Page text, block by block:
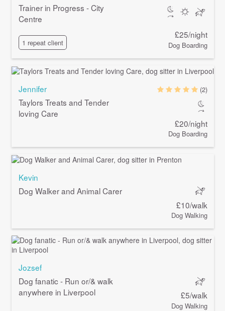
Trainer in Progress - City
Centre
1 repeat client
£25/night
Dog Boarding
Jennifer
Taylors Treats and Tender
loving Care
(2)
£20/night
Dog Boarding
Kevin
Dog Walker and Animal Carer
£10/walk
Dog Walking
Jozsef
Dog fanatic - Run or/& walk
anywhere in Liverpool
£5/walk
Dog Walking